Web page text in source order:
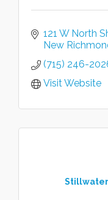
121 W North
New
(715) 246-
Visit Website
Stillwater